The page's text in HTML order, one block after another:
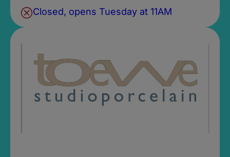
Closed, opens Tuesday at 11AM